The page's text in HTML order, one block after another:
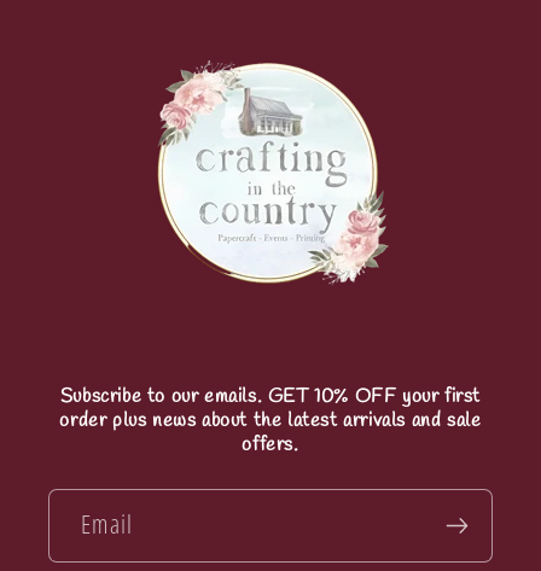
Subscribe to our emails. GET 10% OFF your first
order plus news about the latest arrivals and sale
offers.
Email